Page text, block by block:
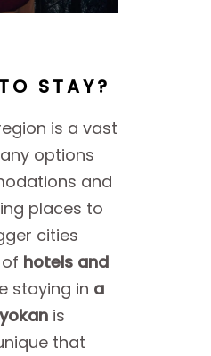
STAY?
is a vast
options
and
places to
cities
hotels and
staying in a
is
that